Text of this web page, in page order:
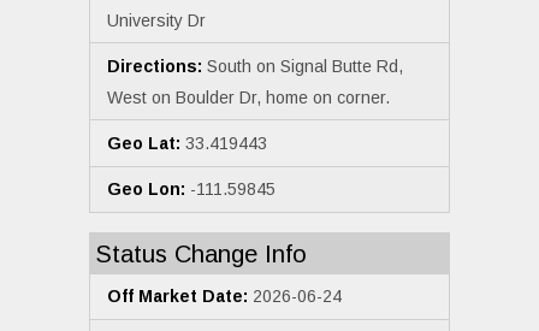
University Dr
Directions: South on Signal Butte Rd,
West on Boulder Dr, home on corner.
Geo Lat: 33.419443
Geo Lon: -111.59845
Status Change Info
Off Market Date: 2026-06-24